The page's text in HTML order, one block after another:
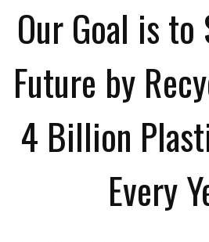
Our Goal is to
Future by
4 Billion
Every